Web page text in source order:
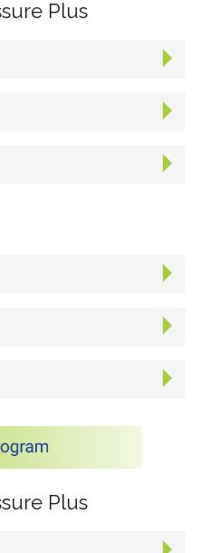
Plus
Plus